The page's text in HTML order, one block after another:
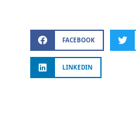
FACEBOOK
LINKEDIN